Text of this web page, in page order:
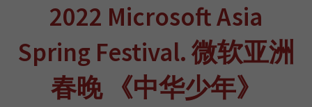
2022 Microsoft Asia
Spring Festival. 微软亚洲
春晚 《中华少年》